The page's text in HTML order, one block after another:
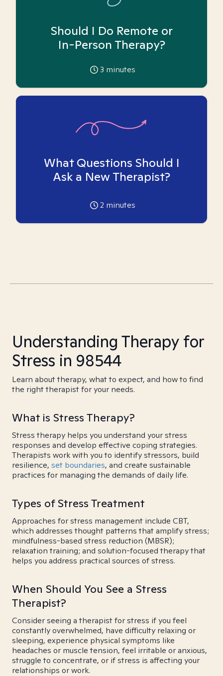
Should I Do Remote or
In-Person Therapy?
3 minutes
What Questions Should I
Ask a New Therapist?
2 minutes
Understanding Therapy for
Stress in 98544
Learn about therapy, what to expect, and how to find
the right therapist for your needs.
What is Stress Therapy?
Stress therapy helps you understand your stress
responses and develop effective coping strategies.
Therapists work with you to identify stressors, build
resilience, set boundaries, and create sustainable
practices for managing the demands of daily life.
Types of Stress Treatment
Approaches for stress management include CBT,
which addresses thought patterns that amplify stress;
mindfulness-based stress reduction (MBSR);
relaxation training; and solution-focused therapy that
helps you address practical sources of stress.
When Should You See a Stress
Therapist?
Consider seeing a therapist for stress if you feel
constantly overwhelmed, have difficulty relaxing or
sleeping, experience physical symptoms like
headaches or muscle tension, feel irritable or anxious,
struggle to concentrate, or if stress is affecting your
relationships or work.